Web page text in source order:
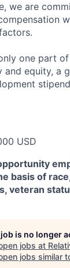
we are
one part
equity, a
USD
basis of
veteran
is no longer
jobs at
jobs similar